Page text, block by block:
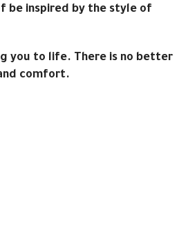
be inspired by the style of
you to life. There is no better
comfort.